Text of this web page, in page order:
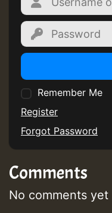
Guest_805
Guest_75
Remember Me
Register
Forgot Password
Comments
No comments yet